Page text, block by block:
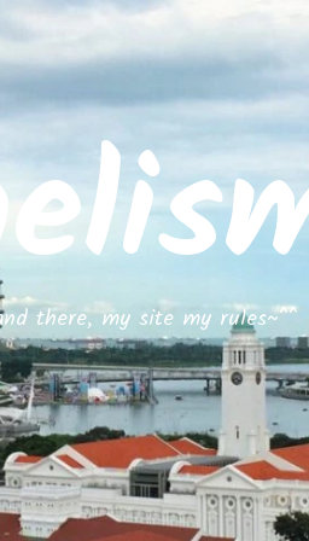
there, my site my rules~^^